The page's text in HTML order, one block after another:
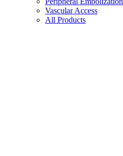
Vascular Access
All Products